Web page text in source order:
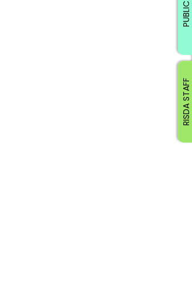
RISDA STAFF
PUBLIC